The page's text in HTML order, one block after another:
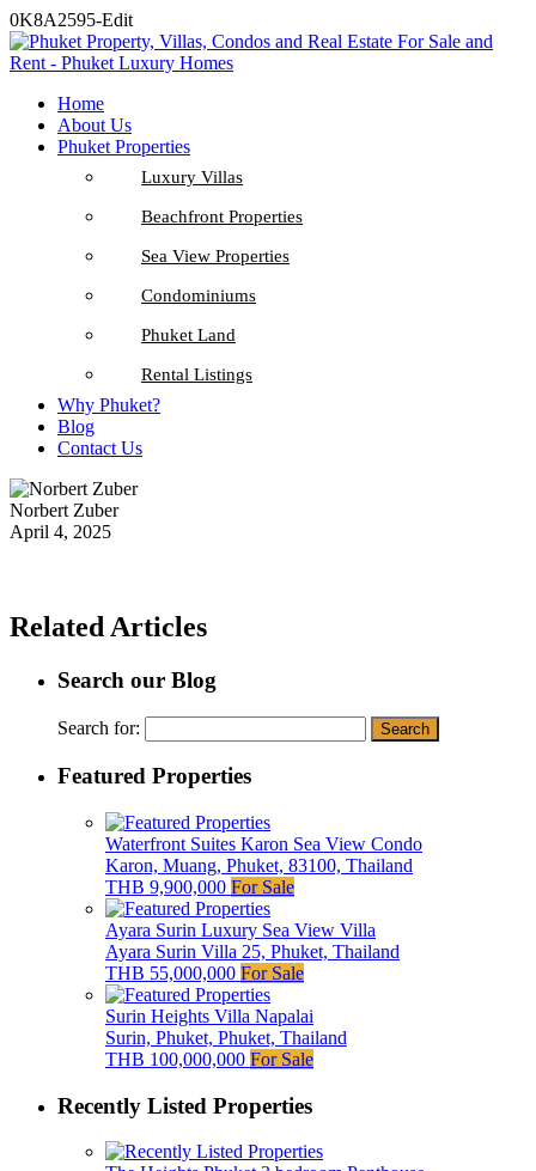
0K8A2595-Edit
Home
About Us
Phuket Properties
Luxury Villas
Beachfront Properties
Sea View Properties
Condominiums
Phuket Land
Rental Listings
Why Phuket?
Blog
Contact Us
Norbert Zuber
April 4, 2025
Related Articles
Search our Blog
Search for:
Featured Properties
Waterfront Suites Karon Sea View Condo
Karon, Muang, Phuket, 83100, Thailand
THB 9,900,000 For Sale
Ayara Surin Luxury Sea View Villa
Ayara Surin Villa 25, Phuket, Thailand
THB 55,000,000 For Sale
Surin Heights Villa Napalai
Surin, Phuket, Phuket, Thailand
THB 100,000,000 For Sale
Recently Listed Properties